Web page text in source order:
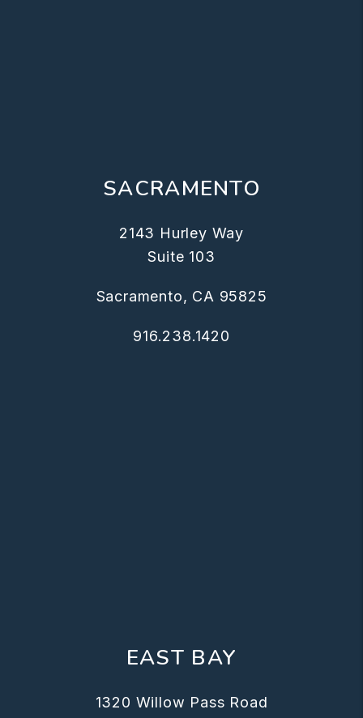
SACRAMENTO
2143 Hurley Way
Suite 103
Sacramento, CA 95825
916.238.1420
EAST BAY
1320 Willow Pass Road